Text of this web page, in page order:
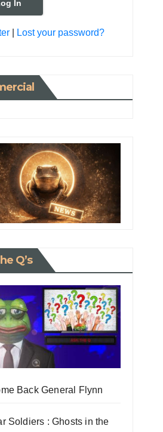
| Lost your password?
Q’s
Back General Flynn
Soldiers : Ghosts in the